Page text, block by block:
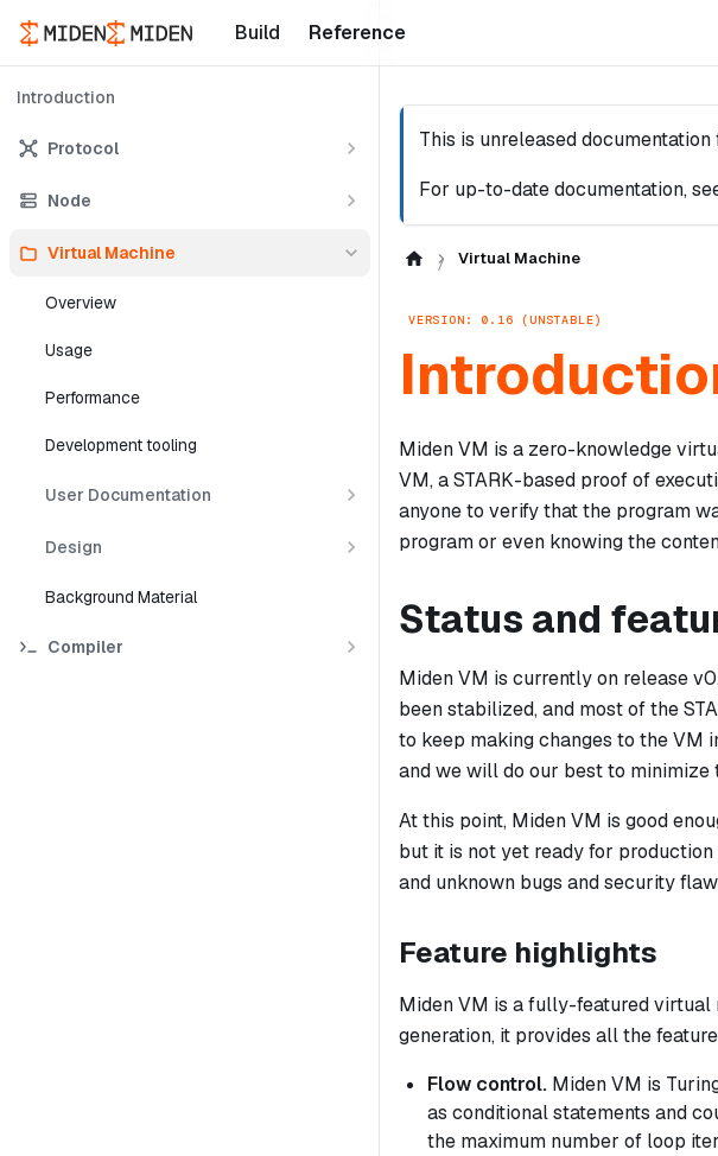
Build Reference
Introduction
Protocol
Node
Virtual Machine
Overview
Usage
Performance
Development tooling
User Documentation
Design
Background Material
Compiler
This is unreleased documentation
For up-to-date documentation,
Virtual Machine
VERSION: 0.16 (UNSTABLE)
Miden VM is a zero-knowledge
VM, a STARK-based proof of
anyone to verify that the program
program or even knowing the
Status and
Miden VM is currently on release
been stabilized, and most of the
to keep making changes to the VM
and we will do our best to minimize
At this point, Miden VM is good
but it is not yet ready for production
and unknown bugs and security
Feature highlights
Miden VM is a fully-featured
generation, it provides all the
Flow control. Miden VM is
as conditional statements and
the maximum number of loop